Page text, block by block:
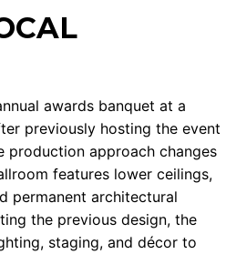
awards banquet at a
previously hosting the event
production approach changes
features lower ceilings,
permanent architectural
the previous design, the
staging, and décor to